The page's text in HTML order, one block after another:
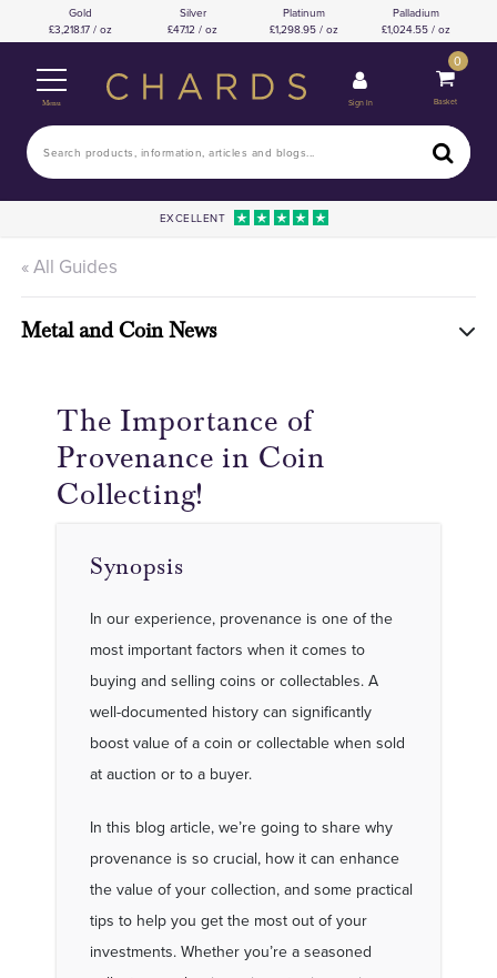
Gold
3,218.17 / oz
Silver
47.12 / oz
Platinum
1,298.95 / oz
Palladium
1,024.55 / oz
Menu Sign In
0
Basket
EXCELLENT
« All Guides
Metal and Coin News
The Importance of
Provenance in Coin
Collecting!
Synopsis
In our experience, provenance is one of the
most important factors when it comes to
buying and selling coins or collectables. A
well-documented history can significantly
boost value of a coin or collectable when sold
at auction or to a buyer.
In this blog article, we’re going to share why
provenance is so crucial, how it can enhance
the value of your collection, and some practical
tips to help you get the most out of your
investments. Whether you’re a seasoned